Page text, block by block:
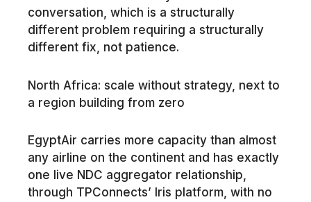
conversation, which is a structurally
different problem requiring a structurally
different fix, not patience.
North Africa: scale without strategy, next to
a region building from zero
EgyptAir carries more capacity than almost
any airline on the continent and has exactly
one live NDC aggregator relationship,
through TPConnects’ Iris platform, with no